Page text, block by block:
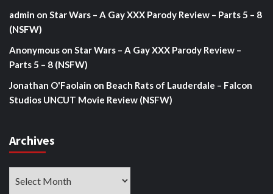
admin on Star Wars – A Gay XXX Parody Review – Parts 5 – 8
(NSFW)
Anonymous on Star Wars – A Gay XXX Parody Review –
Parts 5 – 8 (NSFW)
Jonathan O'Faolain on Beach Rats of Lauderdale – Falcon
Studios UNCUT Movie Review (NSFW)
Archives